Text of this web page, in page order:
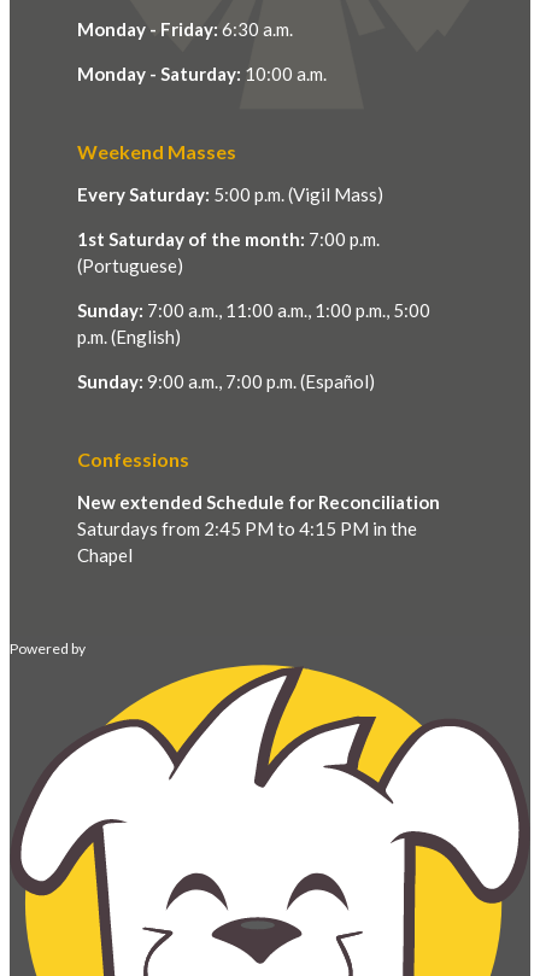
Monday - Friday: 6:30 a.m.
Monday - Saturday: 10:00 a.m.
Weekend Masses
Every Saturday: 5:00 p.m. (Vigil Mass)
1st Saturday of the month: 7:00 p.m.
(Portuguese)
Sunday: 7:00 a.m., 11:00 a.m., 1:00 p.m., 5:00
p.m. (English)
Sunday: 9:00 a.m., 7:00 p.m. (Español)
Confessions
New extended Schedule for Reconciliation
Saturdays from 2:45 PM to 4:15 PM in the
Chapel
Powered by